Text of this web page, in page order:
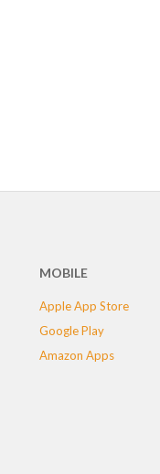
MOBILE
Apple App Store
Google Play
Amazon Apps